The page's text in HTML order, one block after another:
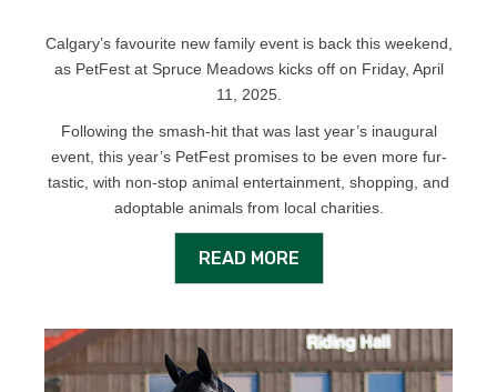
Calgary’s favourite new family event is back this weekend,
as PetFest at Spruce Meadows kicks off on Friday, April
11, 2025.
Following the smash-hit that was last year’s inaugural
event, this year’s PetFest promises to be even more fur-
tastic, with non-stop animal entertainment, shopping, and
adoptable animals from local charities.
READ MORE